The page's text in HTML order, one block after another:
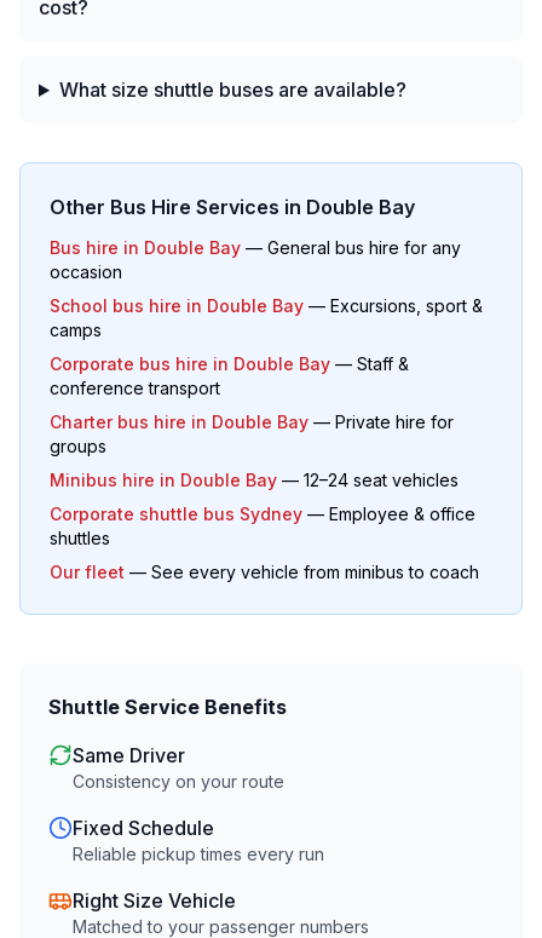
cost?
What size shuttle buses are available?
Other Bus Hire Services in Double Bay
Bus hire in Double Bay — General bus hire for any
occasion
School bus hire in Double Bay — Excursions, sport &
camps
Corporate bus hire in Double Bay — Staff &
conference transport
Charter bus hire in Double Bay — Private hire for
groups
Minibus hire in Double Bay — 12–24 seat vehicles
Corporate shuttle bus Sydney — Employee & office
shuttles
Our fleet — See every vehicle from minibus to coach
Shuttle Service Benefits
Same Driver
Consistency on your route
Fixed Schedule
Reliable pickup times every run
Right Size Vehicle
Matched to your passenger numbers